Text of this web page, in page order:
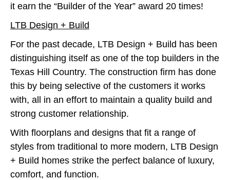
it earn the “Builder of the Year” award 20 times!
LTB Design + Build
For the past decade, LTB Design + Build has been
distinguishing itself as one of the top builders in the
Texas Hill Country. The construction firm has done
this by being selective of the customers it works
with, all in an effort to maintain a quality build and
strong customer relationship.
With floorplans and designs that fit a range of
styles from traditional to more modern, LTB Design
+ Build homes strike the perfect balance of luxury,
comfort, and function.